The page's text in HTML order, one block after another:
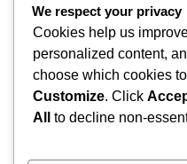
We respect your privacy
Cookies help us
personalized content,
choose which cookies
Customize. Click
All
to decline non-